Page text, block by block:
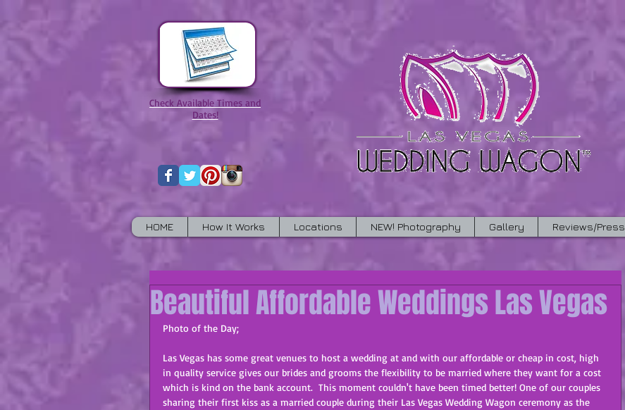
Check Available Times and
Dates!
HOME How It Works Locations NEW! Photography Gallery Reviews/Press
Beautiful Affordable Weddings Las Vegas
Photo of the Day;
Las Vegas has some great venues to host a wedding at and with our affordable or cheap in cost, high
in quality service gives our brides and grooms the flexibility to be married where they want for a cost
which is kind on the bank account.  This moment couldn't have been timed better! One of our couples
sharing their first kiss as a married couple during their Las Vegas Wedding Wagon ceremony as the